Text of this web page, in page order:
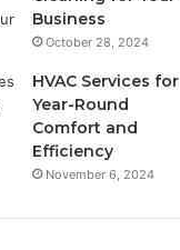
Business
October 28, 2024
HVAC Services for
Year-Round
Comfort and
Efficiency
November 6, 2024